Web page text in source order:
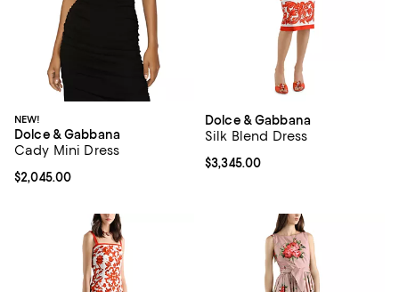
NEW!
Dolce & Gabbana
Cady Mini Dress
Current price $2,045.00; ;
$2,045.00
Dolce & Gabbana
Silk Blend Dress
Current price $3,345.00; ;
$3,345.00